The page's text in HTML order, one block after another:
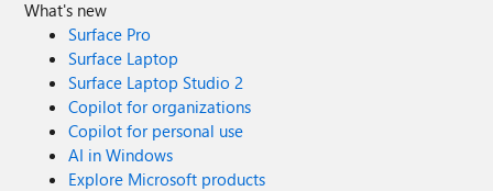
What's new
Surface Pro
Surface Laptop
Surface Laptop Studio 2
Copilot for organizations
Copilot for personal use
AI in Windows
Explore Microsoft products